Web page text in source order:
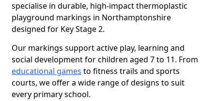
specialise in durable, high-impact thermoplastic
playground markings in Northamptonshire
designed for Key Stage 2.
Our markings support active play, learning and
social development for children aged 7 to 11. From
educational games to fitness trails and sports
courts, we offer a wide range of designs to suit
every primary school.